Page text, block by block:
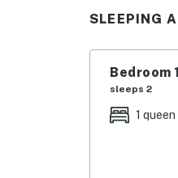
SLEEPING
- Bedroom: 1
- Living
SHARED
SLEEPING
Bedroom 1
sleeps 2
1 queen